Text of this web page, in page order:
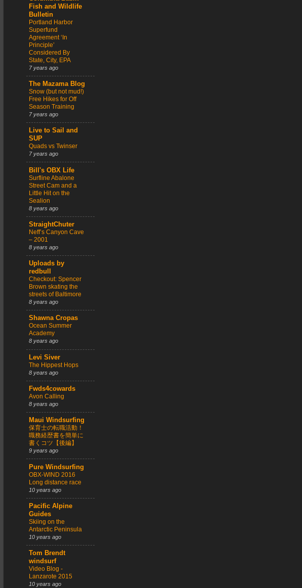
Fish and Wildlife
Bulletin
Portland Harbor
Superfund
Agreement ‘In
Principle’
Considered By
State, City, EPA
7 years ago
The Mazama Blog
Snow (but not mud!)
Free Hikes for Off
Season Training
7 years ago
Live to Sail and
SUP
Quads vs Twinser
7 years ago
Bill's OBX Life
Surfline Abalone
Street Cam and a
Little Hit on the
Sealion
8 years ago
StraightChuter
Neff’s Canyon Cave
– 2001
8 years ago
Uploads by
redbull
Checkout: Spencer
Brown skating the
streets of Baltimore
8 years ago
Shawna Cropas
Ocean Summer
Academy
8 years ago
Levi Siver
The Hippest Hops
8 years ago
Fwds4cowards
Avon Calling
8 years ago
Maui Windsurfing
保育士の転職活動！
職務経歴書を簡単に
書くコツ【後編】
9 years ago
Pure Windsurfing
OBX-WIND 2016
Long distance race
10 years ago
Pacific Alpine
Guides
Skiing on the
Antarctic Peninsula
10 years ago
Tom Brendt
windsurf
Video Blog -
Lanzarote 2015
10 years ago